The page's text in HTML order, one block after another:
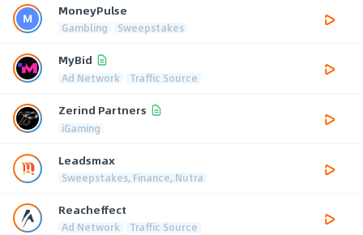
MoneyPulse
Gambling Sweepstakes
MyBid
Ad Network Traffic Source
Zerind Partners
iGaming
Leadsmax
Sweepstakes, Finance, Nutra
Reacheffect
Ad Network Traffic Source